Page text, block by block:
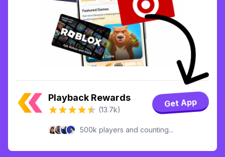
Playback Rewards
(13.7k)
Get App
500k players and counting...